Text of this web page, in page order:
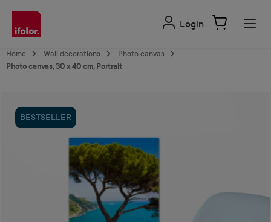
content
Login
Home Wall decorations
Photo canvas
Photo canvas, 30 x 40 cm, Portrait
BESTSELLER